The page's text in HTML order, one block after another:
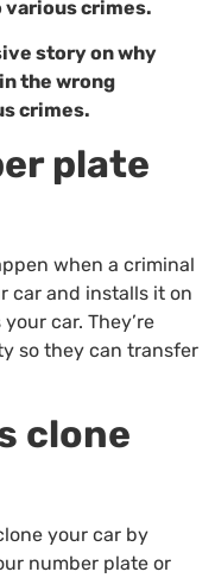
crimes.
story on why
the wrong
crimes.
plate
when a criminal
car and installs it on
car. They’re
so they can transfer
clone
your car by
number plate or